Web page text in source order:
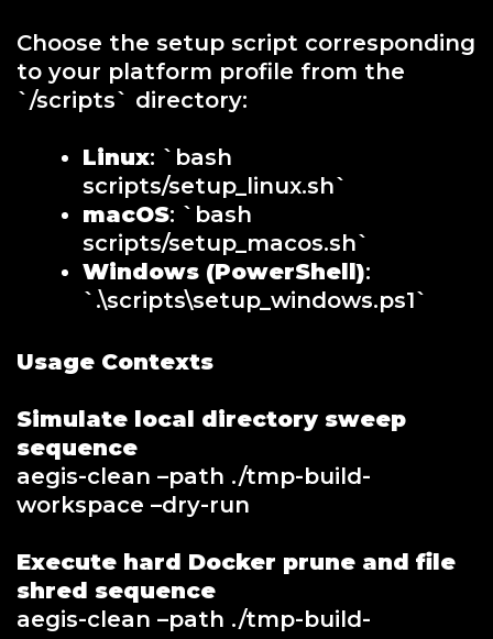
Choose the setup script corresponding
to your platform profile from the
`/scripts` directory:
Linux: `bash
scripts/setup_linux.sh`
macOS: `bash
scripts/setup_macos.sh`
Windows (PowerShell):
`.\scripts\setup_windows.ps1`
Usage Contexts
Simulate local directory sweep
sequence
aegis-clean –path ./tmp-build-
workspace –dry-run
Execute hard Docker prune and file
shred sequence
aegis-clean –path ./tmp-build-